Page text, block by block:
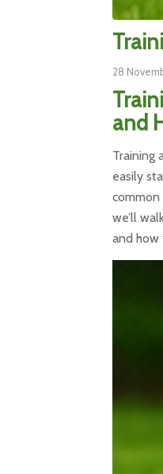
28
and
Training
easily
common
we’ll
and